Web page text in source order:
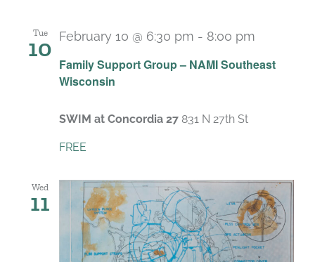
Tue
10
Family Support Group – NAMI Southeast
Wisconsin
February 10 @ 6:30 pm - 8:00 pm
SWIM at Concordia 27 831 N 27th St
FREE
Wed
11